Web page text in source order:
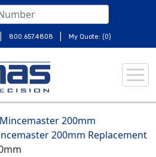
| 800.657.4808 | My Quote: (0)
Mincemaster 200mm
200mm Replacement